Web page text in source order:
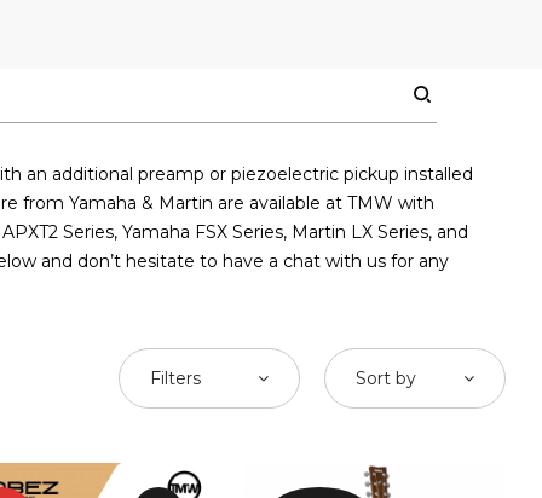
an additional preamp or piezoelectric pickup installed
from Yamaha & Martin are available at TMW with
Series, Yamaha FSX Series, Martin LX Series, and
and don’t hesitate to have a chat with us for any
Filters Sort by